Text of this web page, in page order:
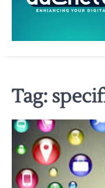
Tag: